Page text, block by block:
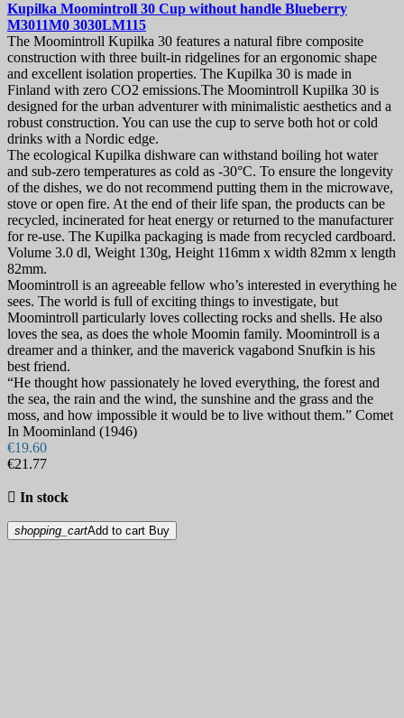
Kupilka Moomintroll 30 Cup without handle Blueberry
M3011M0 3030LM115
The Moomintroll Kupilka 30 features a natural fibre composite
construction with three built-in ridgelines for an ergonomic shape
and excellent isolation properties. The Kupilka 30 is made in
Finland with zero CO2 emissions.The Moomintroll Kupilka 30 is
designed for the urban adventurer with minimalistic aesthetics and a
robust construction. You can use the cup to serve both hot or cold
drinks with a Nordic edge.
The ecological Kupilka dishware can withstand boiling hot water
and sub-zero temperatures as cold as -30°C. To ensure the longevity
of the dishes, we do not recommend putting them in the microwave,
stove or open fire. At the end of their life span, the products can be
recycled, incinerated for heat energy or returned to the manufacturer
for re-use. The Kupilka packaging is made from recycled cardboard.
Volume 3.0 dl, Weight 130g, Height 116mm x width 82mm x length
82mm.
Moomintroll is an agreeable fellow who’s interested in everything he
sees. The world is full of exciting things to investigate, but
Moomintroll particularly loves collecting rocks and shells. He also
loves the sea, as does the whole Moomin family. Moomintroll is a
dreamer and a thinker, and the maverick vagabond Snufkin is his
best friend.
“He thought how passionately he loved everything, the forest and
the sea, the rain and the wind, the sunshine and the grass and the
moss, and how impossible it would be to live without them.” Comet
In Moominland (1946)
€19.60
€21.77
 In stock
shopping_cartAdd to cart Buy